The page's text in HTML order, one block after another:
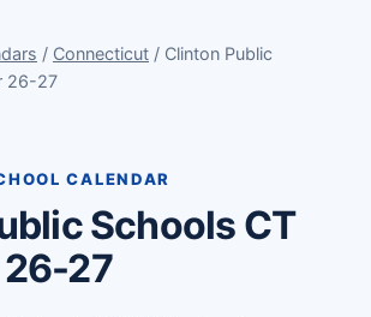
/ Connecticut / Clinton Public
26-27
CALENDAR
Schools CT
27